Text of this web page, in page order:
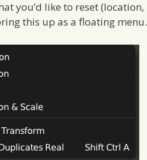
you’d like to reset (location,
this up as a floating menu.